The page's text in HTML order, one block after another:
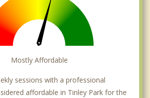
Mostly Affordable
sessions with a professional
affordable in Tinley Park for the